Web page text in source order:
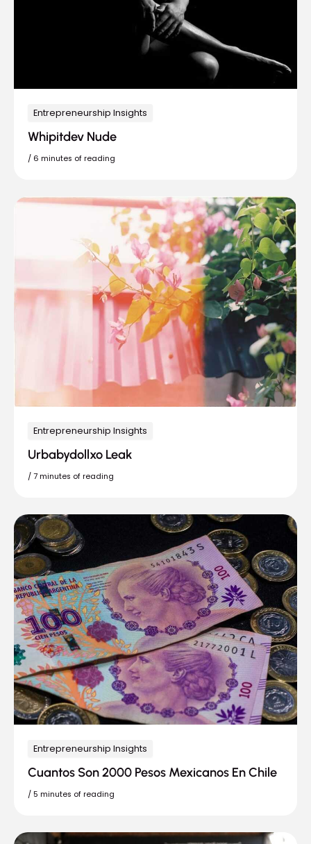
Entrepreneurship Insights
Whipitdev Nude
/ 6 minutes of reading
Entrepreneurship Insights
Urbabydollxo Leak
/ 7 minutes of reading
Entrepreneurship Insights
Cuantos Son 2000 Pesos Mexicanos En Chile
/ 5 minutes of reading